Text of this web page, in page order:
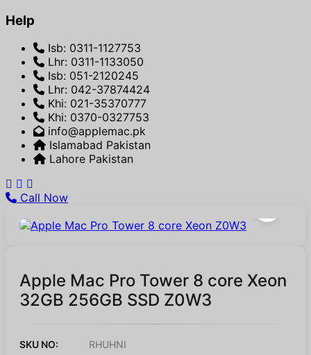
Help
Isb: 0311-1127753
Lhr: 0311-1133050
Isb: 051-2120245
Lhr: 042-37874424
Khi: 021-35370777
Khi: 0370-0327753
info@applemac.pk
Islamabad Pakistan
Lahore Pakistan
Call Now
Apple Mac Pro Tower 8 core Xeon
32GB 256GB SSD Z0W3
SKU NO:
RHUHNI